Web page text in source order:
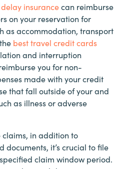
insurancecan reimburse
on your reservation for
as accommodation, transport
best travel credit cards
and interruption
you for non-
made with your credit
that fall outside of your and
as illness or adverse
in addition to
documents, it’s crucial to file
claim window period.